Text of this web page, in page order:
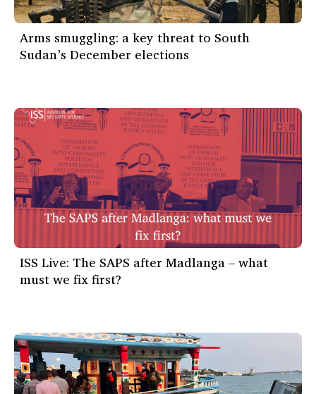
Arms smuggling: a key threat to South
Sudan’s December elections
ISS Live: The SAPS after Madlanga – what
must we fix first?